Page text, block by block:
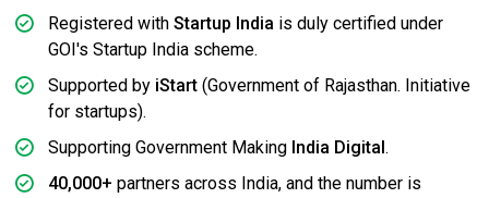
Registered with Startup India is duly certified under
GOI's Startup India scheme.
Supported by iStart (Government of Rajasthan. Initiative
for startups).
Supporting Government Making India Digital .
40,000+ partners across India, and the number is